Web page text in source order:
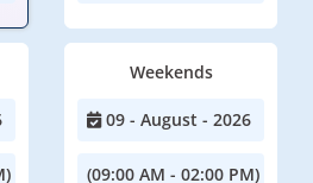
Weekends
09 - August - 2026
(09:00 AM - 02:00 PM)